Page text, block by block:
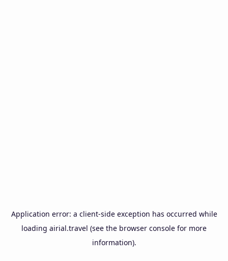
Application error: a client-side exception has occurred while
loading airial.travel (see the browser console for more
information).